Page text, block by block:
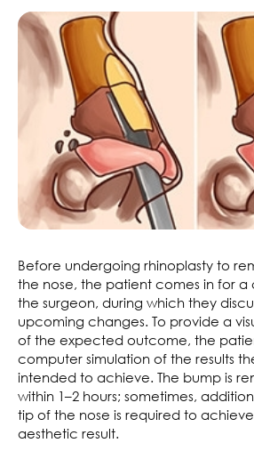
Before undergoing rhinoplasty to
the nose, the patient comes in for a
the surgeon, during which they
upcoming changes. To provide a
of the expected outcome, the
computer simulation of the results
intended to achieve. The bump is
within 1–2 hours; sometimes,
tip of the nose is required to
aesthetic result.